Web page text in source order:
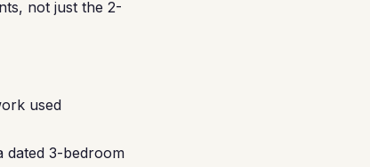
not just the 2-
used
dated 3-bedroom